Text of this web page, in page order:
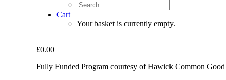
Cart
Your basket is currently empty.
£0.00
Fully Funded Program courtesy of Hawick Common